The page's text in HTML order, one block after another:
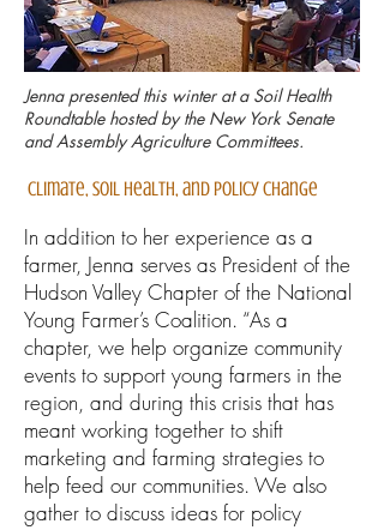
Jenna presented this winter at a Soil Health
Roundtable hosted by the New York Senate
and Assembly Agriculture Committees.
Climate, Soil Health, and Policy Change
In addition to her experience as a
farmer, Jenna serves as President of the
Hudson Valley Chapter of the National
Young Farmer’s Coalition. “As a
chapter, we help organize community
events to support young farmers in the
region, and during this crisis that has
meant working together to shift
marketing and farming strategies to
help feed our communities. We also
gather to discuss ideas for policy